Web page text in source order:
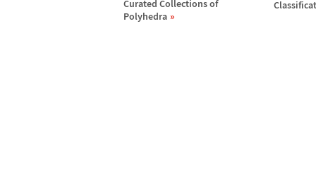
Curated Collections of
Polyhedra